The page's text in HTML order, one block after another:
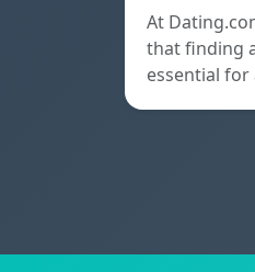
At
that finding
essential